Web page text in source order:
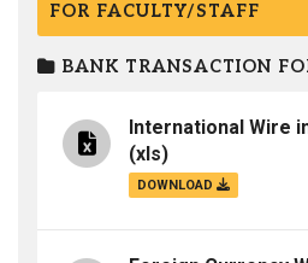
FOR FACULTY/STAFF
BANK TRANSACTION
International Wire
(xls)
DOWNLOAD